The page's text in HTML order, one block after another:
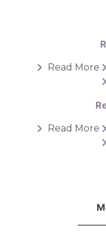
Read More
Read More